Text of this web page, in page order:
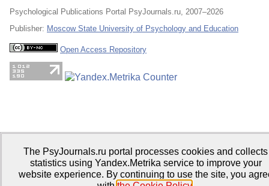
Psychological Publications Portal PsyJournals.ru, 2007–2026
Publisher: Moscow State University of Psychology and Education
Open Access Repository
The PsyJournals.ru portal processes cookies and collects
statistics using Yandex.Metrika service to improve your
website experience. By continuing to use the site, you